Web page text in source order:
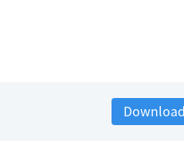
Download